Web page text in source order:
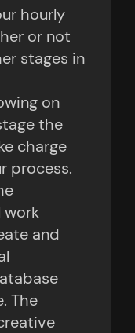
hourly
or not
stages in
on
the
charge
process.
work
and
The